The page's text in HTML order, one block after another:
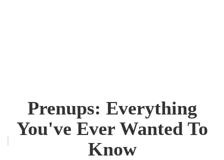
Prenups: Everything
You've Ever Wanted To
Know